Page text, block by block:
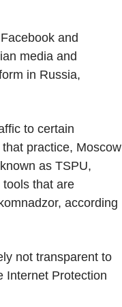
and
media and
in Russia,
to certain
practice, Moscow
as TSPU,
that are
according
not transparent to
Internet Protection